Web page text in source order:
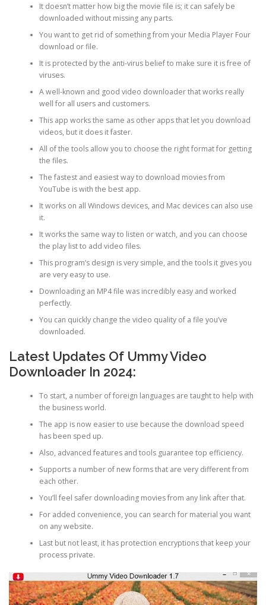
It doesn’t matter how big the movie file is; it can safely be
downloaded without missing any parts.
You want to get rid of something from your Media Player Four
download or file.
It is protected by the anti-virus belief to make sure it is free of
viruses.
A well-known and good video downloader that works really
well for all users and customers.
This app works the same as other apps that let you download
videos, but it does it faster.
All of the tools allow you to choose the right format for getting
the files.
The fastest and easiest way to download movies from
YouTube is with the best app.
It works on all Windows devices, and Mac devices can also use
it.
It works the same way to listen or watch, and you can choose
the play list to add video files.
This program’s design is very simple, and the tools it gives you
are very easy to use.
Downloading an MP4 file was incredibly easy and worked
perfectly.
You can quickly change the video quality of a file you’ve
downloaded.
Latest Updates Of Ummy Video
Downloader In 2024:
To start, a number of foreign languages are taught to help with
the business world.
The app is now easier to use because the download speed
has been sped up.
Also, advanced features and tools guarantee top efficiency.
Supports a number of new forms that are very different from
each other.
You’ll feel safer downloading movies from any link after that.
For added convenience, you can search for material you want
on any website.
Last but not least, it has protection encryptions that keep your
process private.